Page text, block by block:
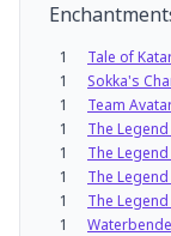
1 Tale of
1
Sokka's
1
Team
1
The
1
The
1
The
1
The
1